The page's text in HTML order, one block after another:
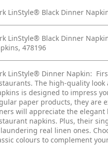
LinStyle® Black Dinner
LinStyle® Black Dinner
478196
LinStyle® Dinner Napkin:
The high-quality
is designed to impress
paper products, they are
will appreciate the
napkins. Plus, their
real linen ones.
colours to complement